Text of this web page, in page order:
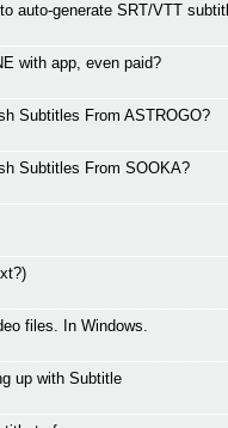
auto-generate SRT/VTT
with app, even paid?
Subtitles From ASTROGO?
Subtitles From SOOKA?
files. In Windows.
up with Subtitle